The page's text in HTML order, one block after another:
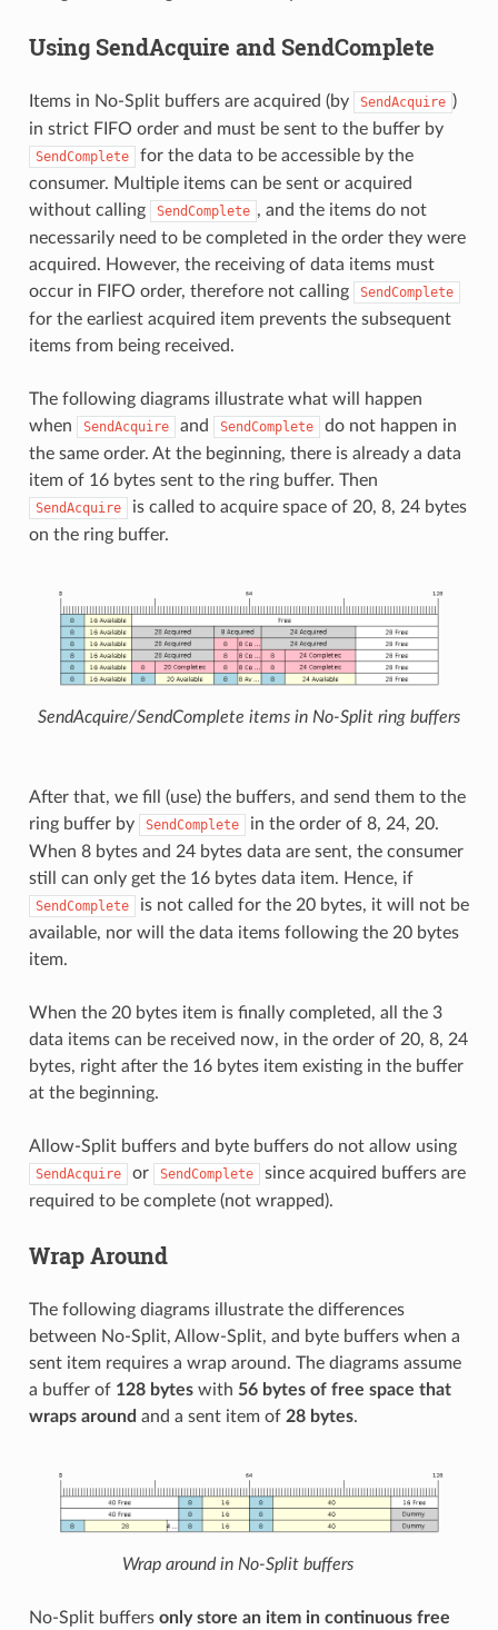
Using SendAcquire and SendComplete
Items in No-Split buffers are acquired (by SendAcquire )
in strict FIFO order and must be sent to the buffer by
SendComplete
for the data to be accessible by the
consumer. Multiple items can be sent or acquired
without calling
SendComplete , and the items do not
necessarily need to be completed in the order they were
acquired. However, the receiving of data items must
occur in FIFO order, therefore not calling
SendComplete
for the earliest acquired item prevents the subsequent
items from being received.
The following diagrams illustrate what will happen
when
SendAcquire and SendComplete
do not happen in
the same order. At the beginning, there is already a data
item of 16 bytes sent to the ring buffer. Then
SendAcquire
is called to acquire space of 20, 8, 24 bytes
on the ring buffer.
SendAcquire/SendComplete items in No-Split ring buffers
After that, we fill (use) the buffers, and send them to the
ring buffer by
SendComplete
in the order of 8, 24, 20.
When 8 bytes and 24 bytes data are sent, the consumer
still can only get the 16 bytes data item. Hence, if
SendComplete
is not called for the 20 bytes, it will not be
available, nor will the data items following the 20 bytes
item.
When the 20 bytes item is finally completed, all the 3
data items can be received now, in the order of 20, 8, 24
bytes, right after the 16 bytes item existing in the buffer
at the beginning.
Allow-Split buffers and byte buffers do not allow using
SendAcquire or SendComplete
since acquired buffers are
required to be complete (not wrapped).
Wrap Around
The following diagrams illustrate the differences
between No-Split, Allow-Split, and byte buffers when a
sent item requires a wrap around. The diagrams assume
a buffer of 128 byteswith 56 bytes of free space that
wraps around and a sent item of 28 bytes.
Wrap around in No-Split buffers
No-Split buffers only store an item in continuous free